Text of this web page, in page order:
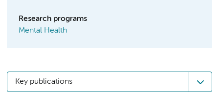
Research programs
Mental Health
Key publications